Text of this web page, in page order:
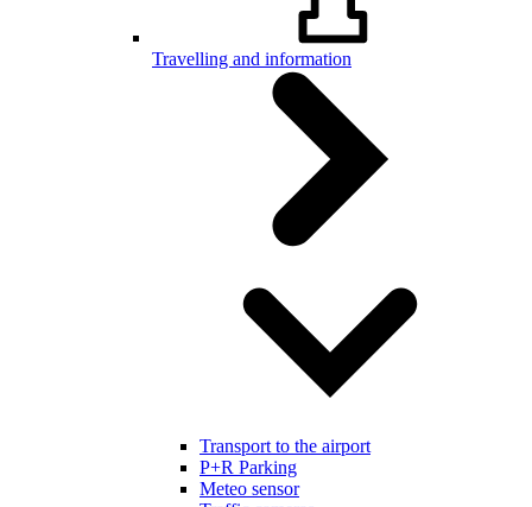
Travelling and information
Transport to the airport
P+R Parking
Meteo sensor